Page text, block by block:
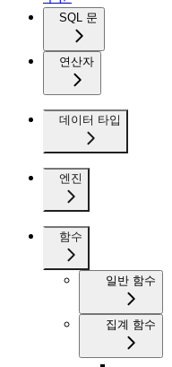
SQL 문
연산자
데이터 타입
엔진
함수
일반 함수
집계 함수